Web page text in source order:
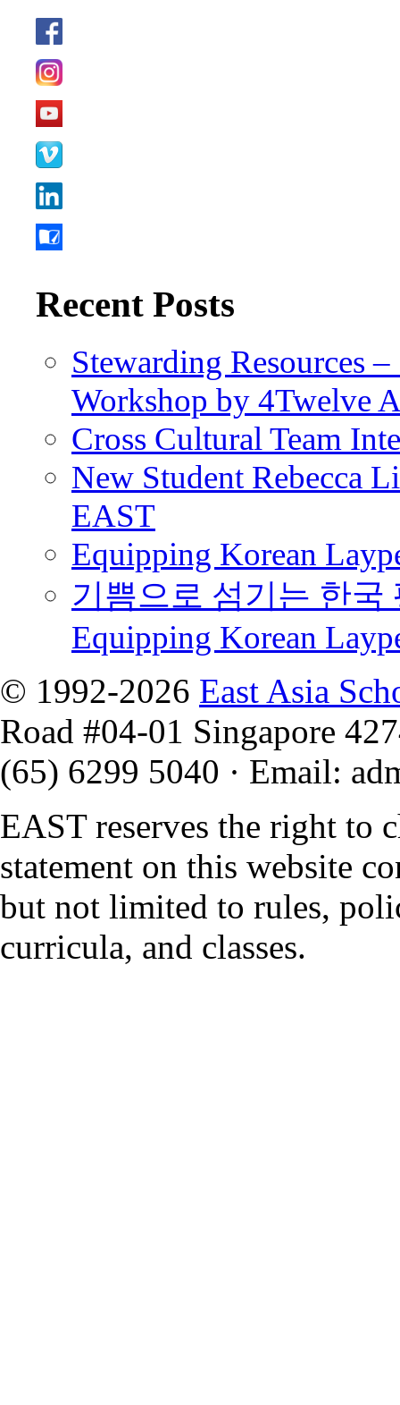
Recent Posts
Stewarding Resources
Workshop by 4Twelve
Cross Cultural Team
New Student Rebecca
EAST
Equipping Korean
기쁨으로 섬기는 한국
Equipping Korean
© 1992-2026 East Asia
Road #04-01 Singapore
(65) 6299 5040 · Email:
EAST reserves the right to
statement on this website
but not limited to rules,
curricula, and classes.